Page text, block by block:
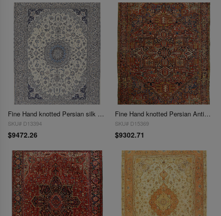
Fine Hand knotted Persian silk & wool Nain 9'8'' X 13'4''
SKU# D13394
$9472.26
Fine Hand knotted Persian Antique Heriz rug size 9'9'' X 12'4''
SKU# D15369
$9302.71